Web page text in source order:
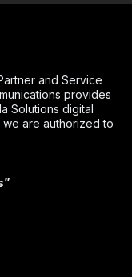
and Service
provides
Solutions digital
are authorized to